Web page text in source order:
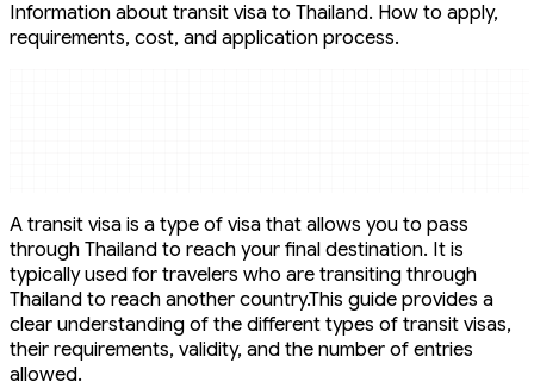
Information about transit visa to Thailand. How to apply,
requirements, cost, and application process.
A transit visa is a type of visa that allows you to pass
through Thailand to reach your final destination. It is
typically used for travelers who are transiting through
Thailand to reach another country.This guide provides a
clear understanding of the different types of transit visas,
their requirements, validity, and the number of entries
allowed.